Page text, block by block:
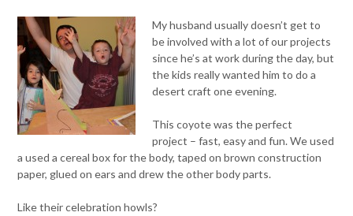
My husband usually doesn’t get to
be involved with a lot of our projects
since he’s at work during the day, but
the kids really wanted him to do a
desert craft one evening.
This coyote was the perfect
project – fast, easy and fun. We used
a used a cereal box for the body, taped on brown construction
paper, glued on ears and drew the other body parts.
Like their celebration howls?